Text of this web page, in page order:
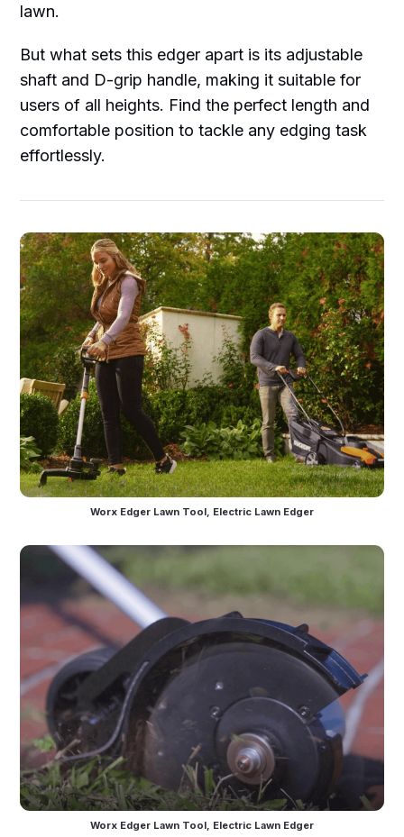
lawn.
But what sets this edger apart is its adjustable
shaft and D-grip handle, making it suitable for
users of all heights. Find the perfect length and
comfortable position to tackle any edging task
effortlessly.
Worx Edger Lawn Tool, Electric Lawn Edger
Worx Edger Lawn Tool, Electric Lawn Edger